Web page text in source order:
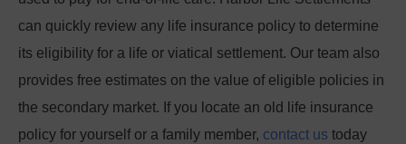
can quickly review any life insurance policy to determine
its eligibility for a life or viatical settlement. Our team also
provides free estimates on the value of eligible policies in
the secondary market. If you locate an old life insurance
policy for yourself or a family member, contact us today